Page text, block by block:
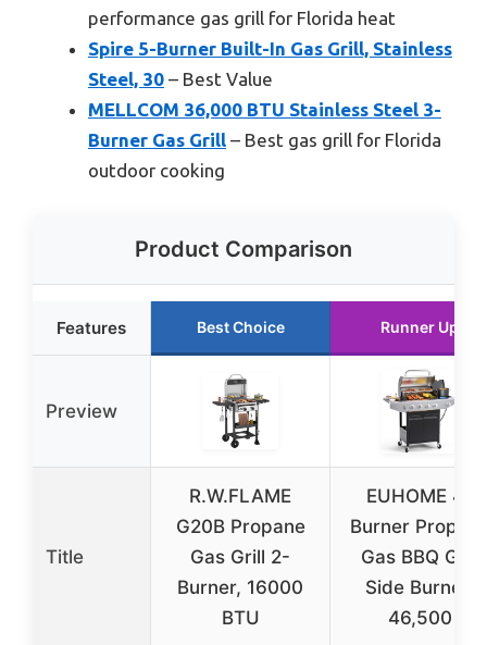
performance gas grill for Florida heat
Spire 5-Burner Built-In Gas Grill, Stainless
Steel, 30 – Best Value
MELLCOM 36,000 BTU Stainless Steel 3-
Burner Gas Grill – Best gas grill for Florida
outdoor cooking
Product Comparison
Features Best Choice Runner Up
Preview
Title
R.W.FLAME
G20B Propane
Gas Grill 2-
Burner, 16000
BTU
EUHOME 4-
Burner
Gas BBQ Grill
Side Burner,
46,500